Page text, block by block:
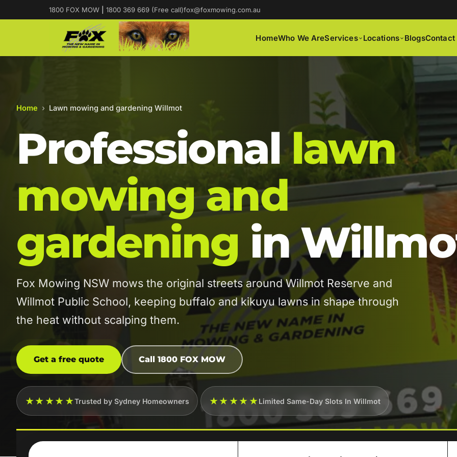
1800 FOX MOW 1800 369 669 (Free call)fox@foxmowing.com.au
HomeWho We AreServices Locations BlogsContact
Home › Lawn mowing and gardening Willmot
Professionallawn
mowing and
gardening in
Fox Mowing NSW mows the original streets around Willmot Reserve and
Willmot Public School, keeping buffalo and kikuyu lawns in shape through
the heat without scalping them.
Get a free quote Call 1800 FOX MOW
★★★★★Trusted by Sydney Homeowners ★★★★★Limited Same-Day Slots In Willmot